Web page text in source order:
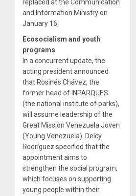
replaced at the Communication
and Information Ministry on
January 16.
Ecosocialism and youth
programs
In a concurrent update, the
acting president announced
that Rosinés Chávez, the
former head of INPARQUES
(the national institute of parks),
will assume leadership of the
Great Mission Venezuela Joven
(Young Venezuela). Delcy
Rodríguez specified that the
appointment aims to
strengthen the social program,
which focuses on supporting
young people within their